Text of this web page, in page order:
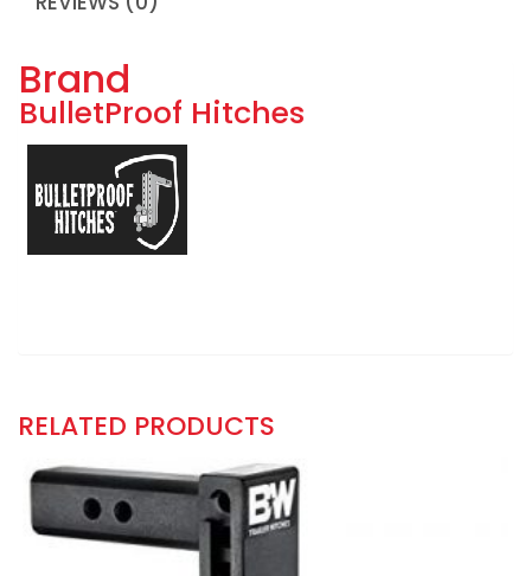
Brand
BulletProof Hitches
RELATED PRODUCTS